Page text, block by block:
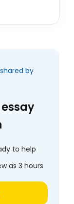
by
to help
as 3 hours